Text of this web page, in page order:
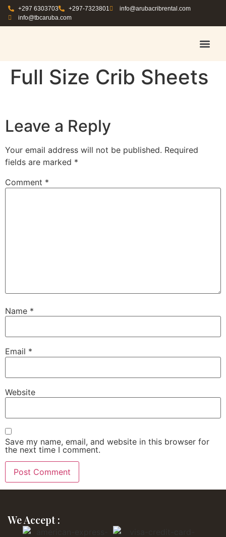
+297 6303703 +297-7323801
info@arubacribrental.com
info@tbcaruba.com
Full Size Crib Sheets
Leave a Reply
Your email address will not be published. Required
fields are marked *
Comment *
Name *
Email *
Website
Save my name, email, and website in this browser for
the next time I comment.
We Accept :